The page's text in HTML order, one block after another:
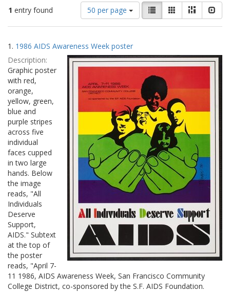
1 entry found
Number
of
results
display
per
page
50 per page
View
results
as:
List GalleryMasonry
Search
Results
1. 1986 AIDS Awareness Week poster
Description:
Graphic poster
with red,
orange,
yellow, green,
blue and
purple stripes
across five
individual
faces cupped
in two large
hands. Below
the image
reads, "All
Individuals
Deserve
Support,
AIDS." Subtext
at the top of
the poster
reads, "April 7-
11 1986, AIDS Awareness Week, San Francisco Community
College District, co-sponsored by the S.F. AIDS Foundation.